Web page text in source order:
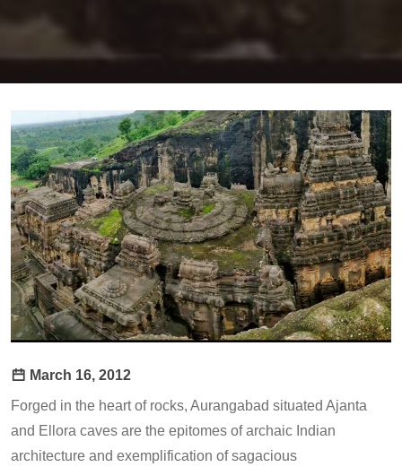
March 16, 2012
Forged in the heart of rocks, Aurangabad situated Ajanta
and Ellora caves are the epitomes of archaic Indian
architecture and exemplification of sagacious